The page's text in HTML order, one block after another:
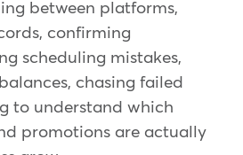
between platforms,
confirming
scheduling mistakes,
chasing failed
to understand which
promotions are actually